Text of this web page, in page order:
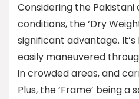
Considering the
conditions, the ‘Dry
significant advantage.
easily maneuvered
in crowded areas, and
Plus, the ‘Frame’ being